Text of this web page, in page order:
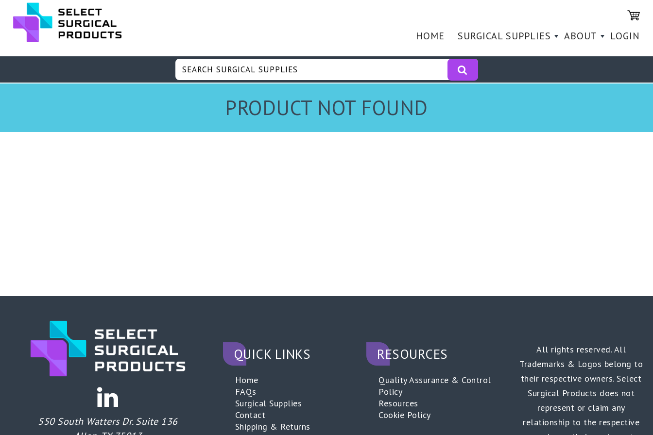
HOME SURGICAL SUPPLIES ABOUT LOGIN
PRODUCT NOT FOUND
550 South Watters Dr. Suite 136
QUICK LINKS
Home
FAQs
Surgical Supplies
Contact
Shipping & Returns
RESOURCES
Quality Assurance & Control
Policy
Resources
Cookie Policy
All rights reserved. All
Trademarks & Logos belong to
their respective owners. Select
Surgical Products does not
represent or claim any
relationship to the respective